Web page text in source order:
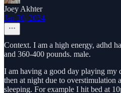
Joey Akhter
Jan 30, 2024
Context. I am a high energy, adhd
and 360-400 pounds. male.
I am having a good day playing my
then at night due to overstimulation
sleeping. For example I hit bed at